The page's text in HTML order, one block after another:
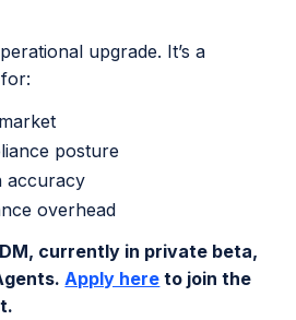
upgrade. It’s a
posture
accuracy
overhead
currently in private beta,
Apply here to join the